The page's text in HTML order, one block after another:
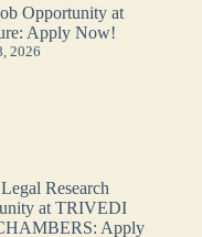
Opportunity at
Apply Now!
2026
Research
at TRIVEDI
Apply